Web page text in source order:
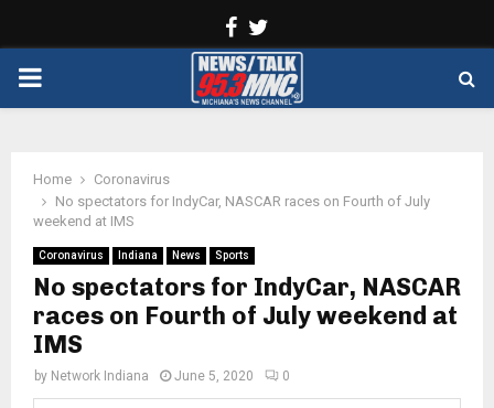
Facebook
PRIMARY
Home
Coronavirus
No spectators for IndyCar, NASCAR races on Fourth of July
weekend at IMS
Coronavirus Indiana News Sports
No spectators for IndyCar, NASCAR
races on Fourth of July weekend at
IMS
by Network Indiana June 5, 2020 0